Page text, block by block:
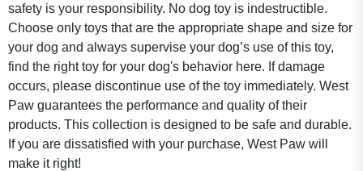
safety is your responsibility. No dog toy is indestructible.
Choose only toys that are the appropriate shape and size for
your dog and always supervise your dog’s use of this toy,
find the right toy for your dog's behavior here. If damage
occurs, please discontinue use of the toy immediately. West
Paw guarantees the performance and quality of their
products. This collection is designed to be safe and durable.
If you are dissatisfied with your purchase, West Paw will
make it right!